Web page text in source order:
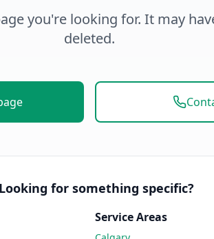
you're looking for. It may
deleted.
Looking for something specific?
Service Areas